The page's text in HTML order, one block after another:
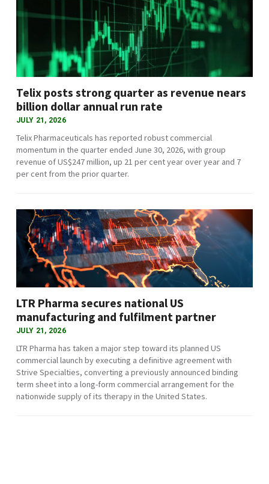
Telix posts strong quarter as revenue nears
billion dollar annual run rate
JULY 21, 2026
Telix Pharmaceuticals has reported robust commercial
momentum in the quarter ended June 30, 2026, with group
revenue of US$247 million, up 21 per cent year over year and 7
per cent from the prior quarter.
LTR Pharma secures national US
manufacturing and fulfilment partner
JULY 21, 2026
LTR Pharma has taken a major step toward its planned US
commercial launch by executing a definitive agreement with
Strive Specialties, converting a previously announced binding
term sheet into a long-form commercial arrangement for the
nationwide supply of its therapy in the United States.